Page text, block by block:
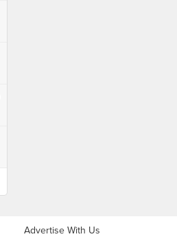
Advertise With Us